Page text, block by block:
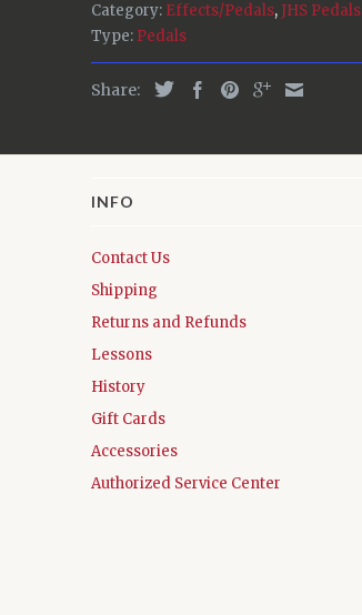
Category: Effects/Pedals, JHS Pedals
Type: Pedals
Share:
INFO
Contact Us
Shipping
Returns and Refunds
Lessons
History
Gift Cards
Accessories
Authorized Service Center